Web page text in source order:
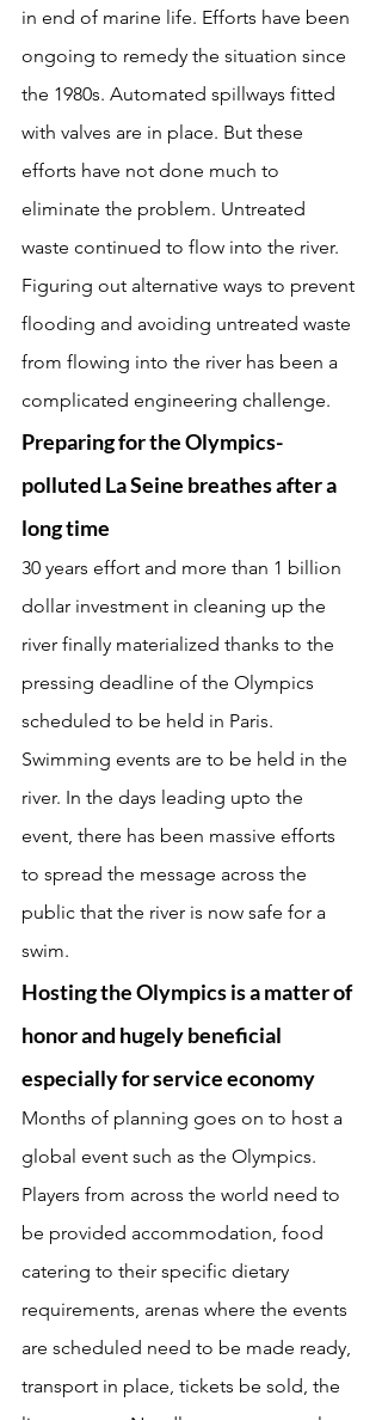
in end of marine life. Efforts have been
ongoing to remedy the situation since
the 1980s. Automated spillways fitted
with valves are in place. But these
efforts have not done much to
eliminate the problem. Untreated
waste continued to flow into the river.
Figuring out alternative ways to prevent
flooding and avoiding untreated waste
from flowing into the river has been a
complicated engineering challenge.
Preparing for the Olympics-
polluted La Seine breathes after a
long time
30 years effort and more than 1 billion
dollar investment in cleaning up the
river finally materialized thanks to the
pressing deadline of the Olympics
scheduled to be held in Paris.
Swimming events are to be held in the
river. In the days leading upto the
event, there has been massive efforts
to spread the message across the
public that the river is now safe for a
swim.
Hosting the Olympics is a matter of
honor and hugely beneficial
especially for service economy
Months of planning goes on to host a
global event such as the Olympics.
Players from across the world need to
be provided accommodation, food
catering to their specific dietary
requirements, arenas where the events
are scheduled need to be made ready,
transport in place, tickets be sold, the